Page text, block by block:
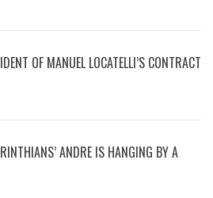
OF MANUEL LOCATELLI’S CONTRACT
ANDRE IS HANGING BY A